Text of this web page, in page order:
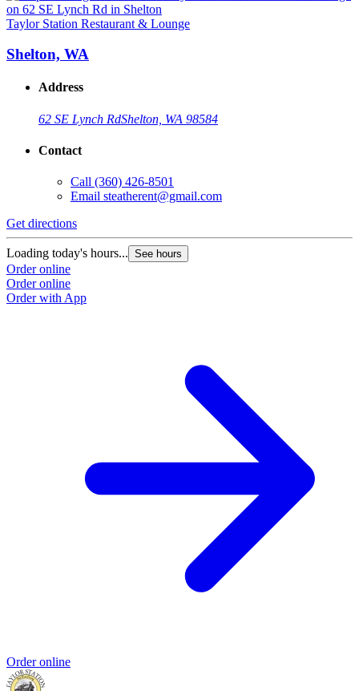
Taylor Station Restaurant & Lounge
Shelton, WA
Address
62 SE Lynch RdShelton, WA 98584
Contact
Call (360) 426-8501
Email steatherent@gmail.com
Get directions
Loading today's hours... See hours
Order online
Order online
Order with App
Order online